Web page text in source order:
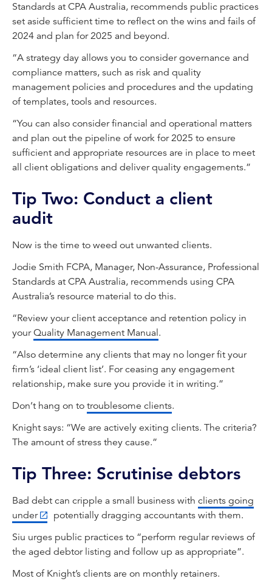
Standards at CPA Australia, recommends public practices
set aside sufficient time to reflect on the wins and fails of
2024 and plan for 2025 and beyond.
“A strategy day allows you to consider governance and
compliance matters, such as risk and quality
management policies and procedures and the updating
of templates, tools and resources.
“You can also consider financial and operational matters
and plan out the pipeline of work for 2025 to ensure
sufficient and appropriate resources are in place to meet
all client obligations and deliver quality engagements.”
Tip Two: Conduct a client
audit
Now is the time to weed out unwanted clients.
Jodie Smith FCPA, Manager, Non-Assurance, Professional
Standards at CPA Australia, recommends using CPA
Australia’s resource material to do this.
“Review your client acceptance and retention policy in
yourQuality Management Manual.
“Also determine any clients that may no longer fit your
firm’s ‘ideal client list’. For ceasing any engagement
relationship, make sure you provide it in writing.”
Don’t hang on to troublesome clients.
Knight says: “We are actively exiting clients. The criteria?
The amount of stress they cause.”
Tip Three: Scrutinise debtors
Bad debt can cripple a small business with clients going
under
potentially dragging accountants with them.
Siu urges public practices to “perform regular reviews of
the aged debtor listing and follow up as appropriate”.
Most of Knight’s clients are on monthly retainers.